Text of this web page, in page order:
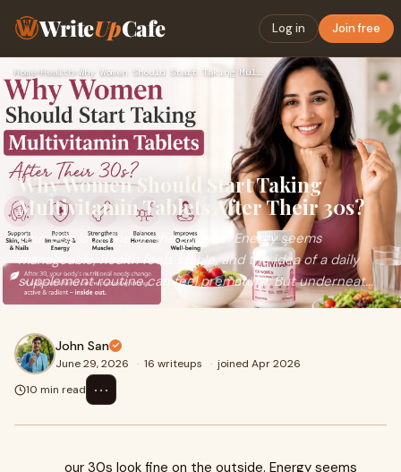
WriteUpCafe Log in Join free
Home›Health› Why Women Should Start Taking Multivitamin Tablets After The…
Why Women Should Start Taking
Multivitamin Tablets After Their 30s?
Your 30s look fine on the outside. Energy seems
manageable, health feels stable, and the idea of a daily
supplement routine can feel premature. But underneat...
John San
June 29, 2026 · 16 writeups · joined Apr 2026
10 min read
⋯
our 30s look fine on the outside. Energy seems